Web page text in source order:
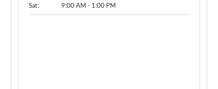
Sat: 9:00 AM - 1:00 PM